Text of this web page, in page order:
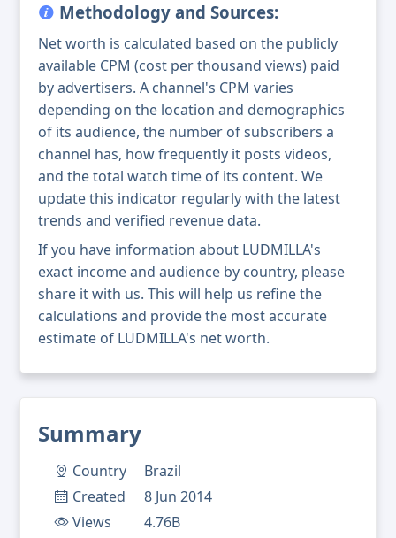
Summary
Country
Brazil
Created
8 Jun 2014
Views
4.76B
Methodology and Sources:
Net worth is calculated based on the publicly
available CPM (cost per thousand views) paid
by advertisers. A channel's CPM varies
depending on the location and demographics
of its audience, the number of subscribers a
channel has, how frequently it posts videos,
and the total watch time of its content. We
update this indicator regularly with the latest
trends and verified revenue data.
If you have information about LUDMILLA's
exact income and audience by country, please
share it with us. This will help us refine the
calculations and provide the most accurate
estimate of LUDMILLA's net worth.